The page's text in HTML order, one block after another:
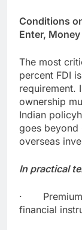
Conditions
Enter,
The most
percent FDI
requirement.
ownership
Indian
goes beyond
overseas
In practical
· Premium
financial